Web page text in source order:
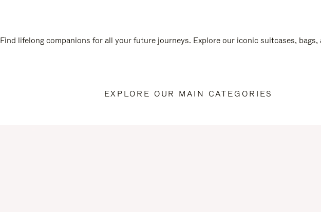
Find lifelong companions for all your future journeys. Explore our iconic suitcases, bags,
EXPLORE OUR MAIN CATEGORIES